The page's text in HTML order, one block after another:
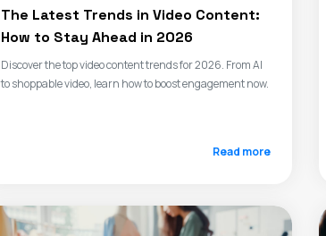
The Latest Trends in Video Content:
How to Stay Ahead in 2026
Discover the top video content trends for 2026. From AI
to shoppable video, learn how to boost engagement now.
Read more